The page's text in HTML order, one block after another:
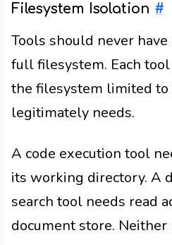
Filesystem Isolation #
Tools should never have
full filesystem. Each tool
the filesystem limited
legitimately needs.
A code execution tool
its working directory. A
search tool needs read
document store. Neither